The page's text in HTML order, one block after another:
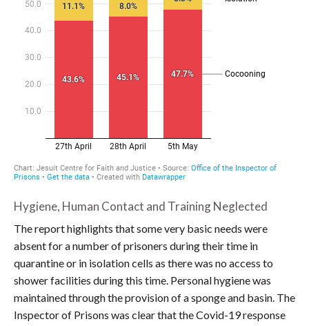
Hygiene, Human Contact and Training Neglected
The report highlights that some very basic needs were
absent for a number of prisoners during their time in
quarantine or in isolation cells as there was no access to
shower facilities during this time. Personal hygiene was
maintained through the provision of a sponge and basin. The
Inspector of Prisons was clear that the Covid-19 response